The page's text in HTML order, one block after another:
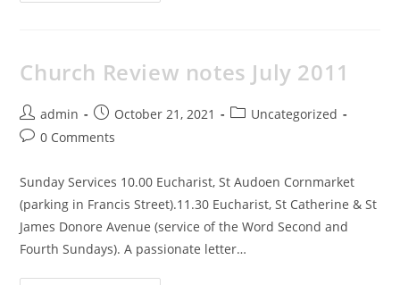
Church Review notes July 2011
admin October 21, 2021
Uncategorized
0 Comments
Sunday Services 10.00 Eucharist, St Audoen Cornmarket
(parking in Francis Street).11.30 Eucharist, St Catherine & St
James Donore Avenue (service of the Word Second and
Fourth Sundays). A passionate letter…